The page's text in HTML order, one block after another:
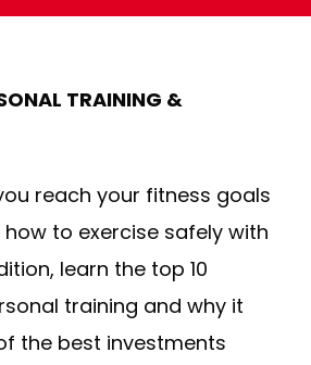
TRAINING &
reach your fitness goals
to exercise safely with
learn the top 10
training and why it
the best investments